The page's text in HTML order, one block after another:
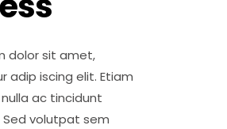
dolor sit amet,
adip iscing elit. Etiam
ac tincidunt
volutpat sem